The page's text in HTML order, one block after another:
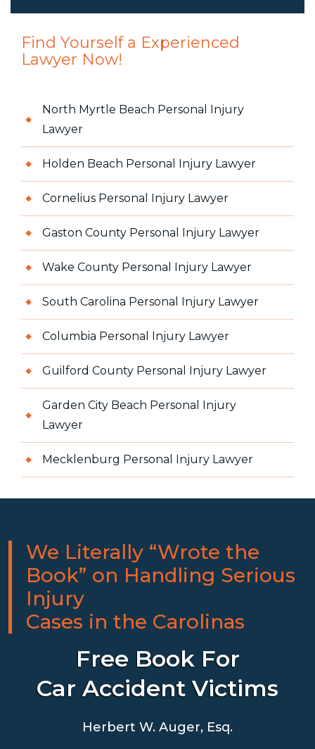
Find Yourself a Experienced
Lawyer Now!
North Myrtle Beach Personal Injury
Lawyer
Holden Beach Personal Injury Lawyer
Cornelius Personal Injury Lawyer
Gaston County Personal Injury Lawyer
Wake County Personal Injury Lawyer
South Carolina Personal Injury Lawyer
Columbia Personal Injury Lawyer
Guilford County Personal Injury Lawyer
Garden City Beach Personal Injury
Lawyer
Mecklenburg Personal Injury Lawyer
We Literally “Wrote the
Book” on Handling Serious
Injury
Cases in the Carolinas
Free Book For
Car Accident Victims
Herbert W. Auger, Esq.